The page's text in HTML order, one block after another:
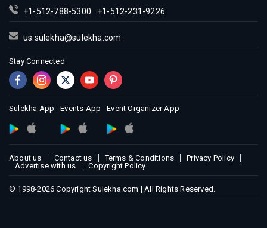
+1-512-788-5300 +1-512-231-9226
us.sulekha@sulekha.com
Stay Connected
Sulekha App Events App Event Organizer App
About us Contact us Terms & Conditions
Privacy Policy
Advertise with us
Copyright Policy
© 1998-2026 Copyright Sulekha.com | All Rights Reserved.